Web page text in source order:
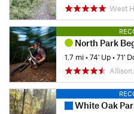
West
North Park
1.7 mi•74' Up•71'
White Oak